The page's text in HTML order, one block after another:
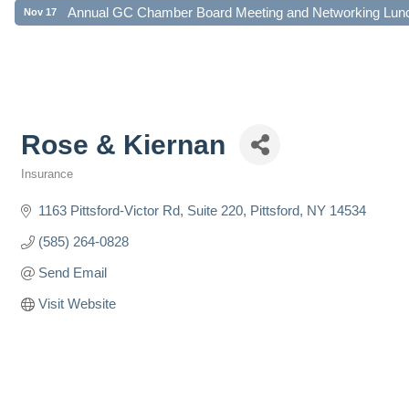
Annual GC Chamber Board Meeting and Networking
Rose & Kiernan
Insurance
1163 Pittsford-Victor Rd Suite 220 Pittsford NY 14534
(585) 264-0828
Send Email
Visit Website